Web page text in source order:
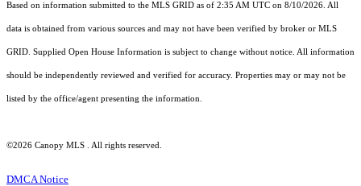
Based on information submitted to the MLS GRID as of 2:35 AM UTC on 8/10/2026. All
data is obtained from various sources and may not have been verified by broker or MLS
GRID. Supplied Open House Information is subject to change without notice. All information
should be independently reviewed and verified for accuracy. Properties may or may not be
listed by the office/agent presenting the information.
©2026 Canopy MLS . All rights reserved.
DMCA Notice